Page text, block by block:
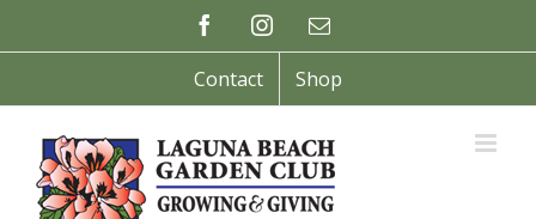
to
FacebookInstagramEmail
Contact Shop